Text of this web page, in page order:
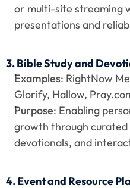
or multi-site streaming
presentations and
3. Bible Study and
Examples: RightNow
Glorify, Hallow,
Purpose: Enabling
growth through curated
devotionals, and
4. Event and Resource